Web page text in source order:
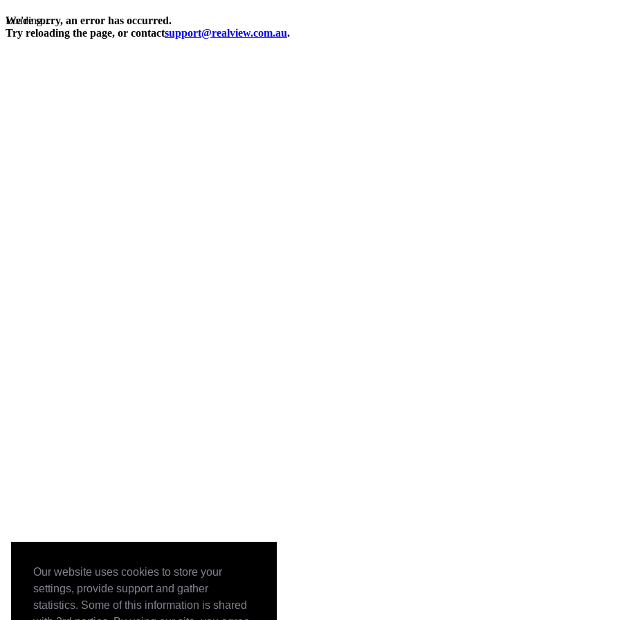
Our website uses cookies to store your
settings, provide support and gather
statistics. Some of this information is shared
Loading...
We're sorry, an error has occurred.
Try reloading the page, or contactsupport@realview.com.au.